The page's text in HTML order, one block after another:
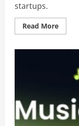
startups.
Read MoreRead
more